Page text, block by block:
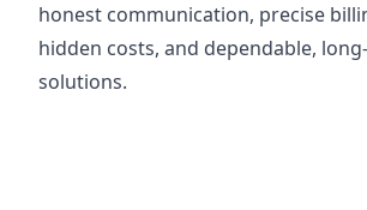
honest communication, precise
hidden costs, and dependable,
solutions.